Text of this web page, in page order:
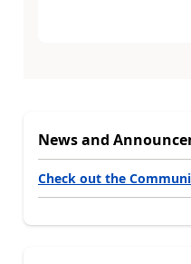
News and
Check out the